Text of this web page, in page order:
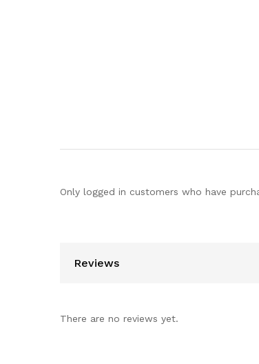
Only logged in customers who have
Reviews
There are no reviews yet.